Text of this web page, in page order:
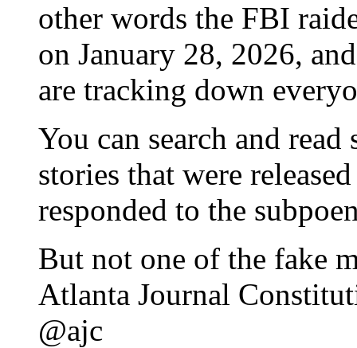
other words the FBI
on January 28, 2026,
are tracking down
You can search and
stories that were
responded to the
But not one of the fake
Atlanta Journal
@ajc